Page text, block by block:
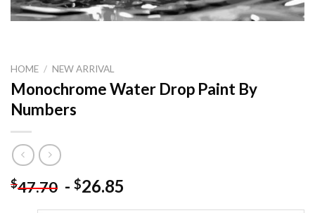
HOME / NEW ARRIVAL
Monochrome Water Drop Paint By
Numbers
$47.70 - $26.85